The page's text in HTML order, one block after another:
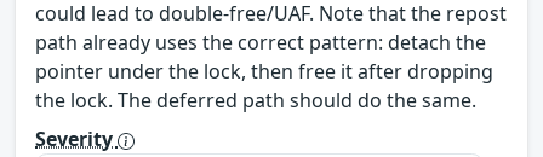
could lead to double-free/UAF. Note that the repost
path already uses the correct pattern: detach the
pointer under the lock, then free it after dropping
the lock. The deferred path should do the same.
Severity